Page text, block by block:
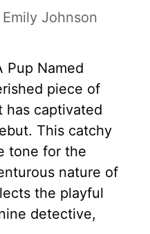
Emily Johnson
Pup Named
piece of
has captivated
This catchy
tone for the
nature of
the playful
detective,